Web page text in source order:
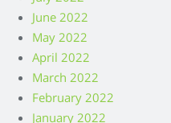
June 2022
May 2022
April 2022
March 2022
February 2022